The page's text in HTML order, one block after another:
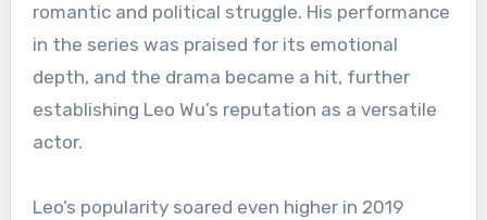
romantic and political struggle. His performance
in the series was praised for its emotional
depth, and the drama became a hit, further
establishing Leo Wu’s reputation as a versatile
actor.
Leo’s popularity soared even higher in 2019